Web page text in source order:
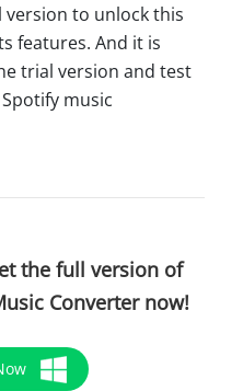
version to unlock this
features. And it is
trial version and test
music
the full version of
Converter now!